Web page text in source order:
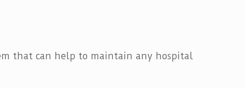
that can help to maintain any hospital